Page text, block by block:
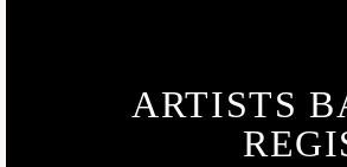
ARTISTS